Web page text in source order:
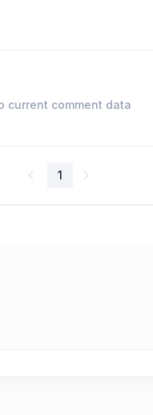
current comment data
1